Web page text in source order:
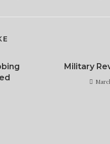
Military